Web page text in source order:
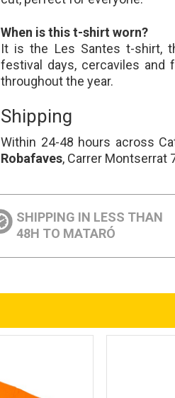
When is this t-shirt worn?
It is the Les Santes t-shirt,
festival days, cercaviles and
throughout the year.
Shipping
Within 24-48 hours across
Robafaves, Carrer Montserrat
SHIPPING IN LESS THAN
48H TO MATARÓ